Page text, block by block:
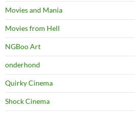
Movies and Mania
Movies from Hell
NGBoo Art
onderhond
Quirky Cinema
Shock Cinema